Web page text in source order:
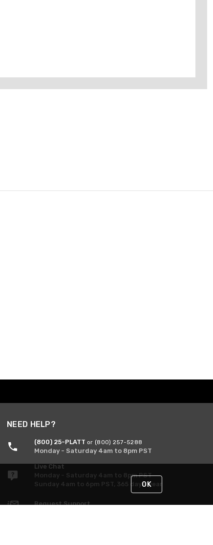
NEED HELP?
(800) 25-PLATT or (800) 257-5288
Monday - Saturday 4am to 8pm PST
Live Chat
Monday - Saturday 4am to 8pm PST
Sunday 4am to 6pm PST, 365 days/year
Request Support
OK